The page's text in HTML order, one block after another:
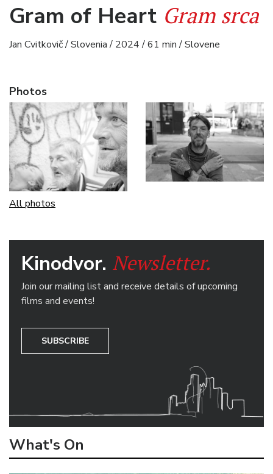
Gram of Heart Gram srca
Jan Cvitkovič / Slovenia / 2024 / 61 min / Slovene
Photos
All photos
Kinodvor. Newsletter.
Join our mailing list and receive details of upcoming
films and events!
SUBSCRIBE
What's On